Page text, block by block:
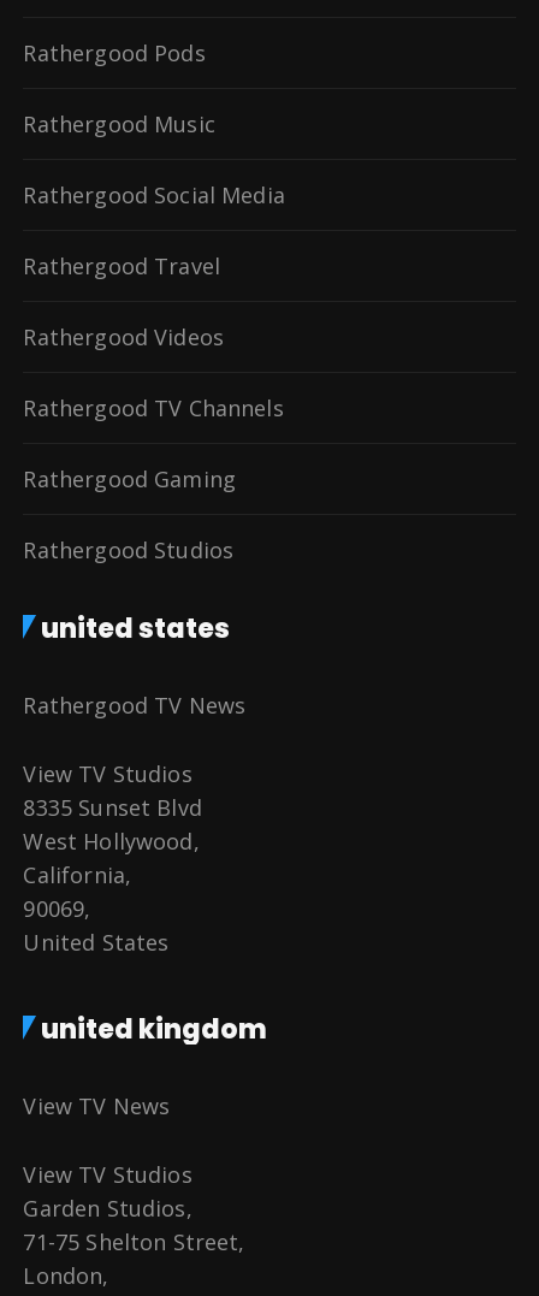
Rathergood Pods
Rathergood Music
Rathergood Social Media
Rathergood Travel
Rathergood Videos
Rathergood TV Channels
Rathergood Gaming
Rathergood Studios
united states
Rathergood TV News
View TV Studios
8335 Sunset Blvd
West Hollywood,
California,
90069,
United States
united kingdom
View TV News
View TV Studios
Garden Studios,
71-75 Shelton Street,
London,